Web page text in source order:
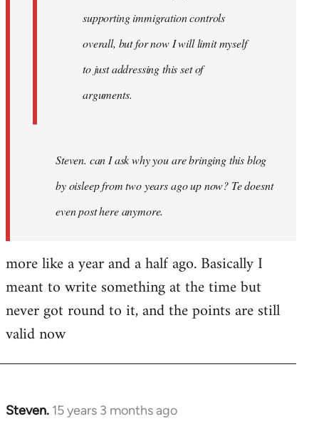
supporting immigration controls
overall, but for now I will limit myself
to just addressing this set of
arguments.
Steven. can I ask why you are bringing this blog
by oisleep from two years ago up now? Te doesnt
even post here anymore.
more like a year and a half ago. Basically I
meant to write something at the time but
never got round to it, and the points are still
valid now
Steven. 15 years 3 months ago
In